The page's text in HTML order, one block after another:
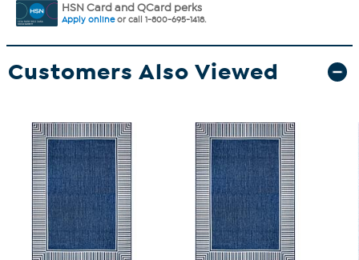
HSN Card and QCard perks
Apply onlineor call 1-800-695-1418.
Customers Also Viewed